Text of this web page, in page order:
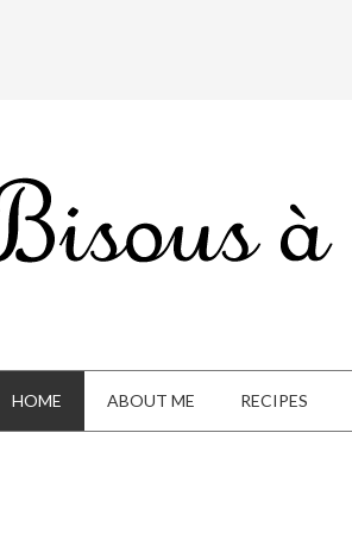
HOME ABOUT ME RECIPES